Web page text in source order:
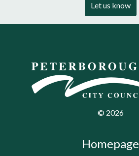
Let us know
© 2026
Homepage